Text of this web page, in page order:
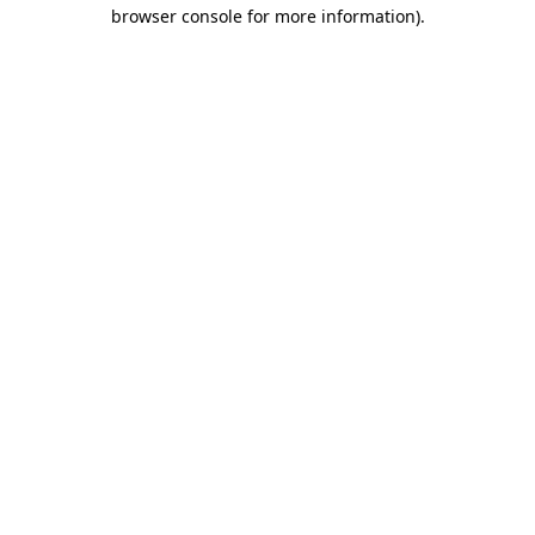
browser console for more information).